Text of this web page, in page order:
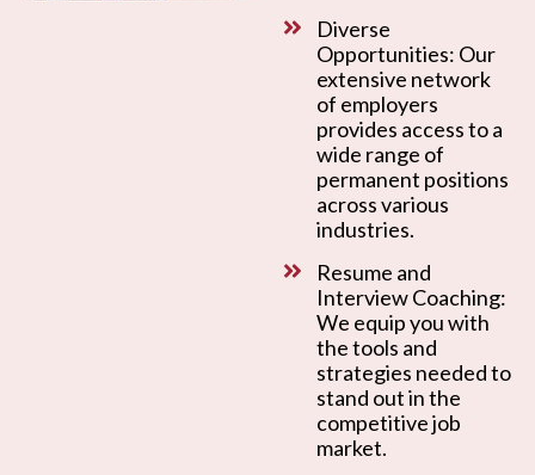
Diverse
Opportunities: Our
extensive network
of employers
provides access to a
wide range of
permanent positions
across various
industries.
Resume and
Interview Coaching:
We equip you with
the tools and
strategies needed to
stand out in the
competitive job
market.